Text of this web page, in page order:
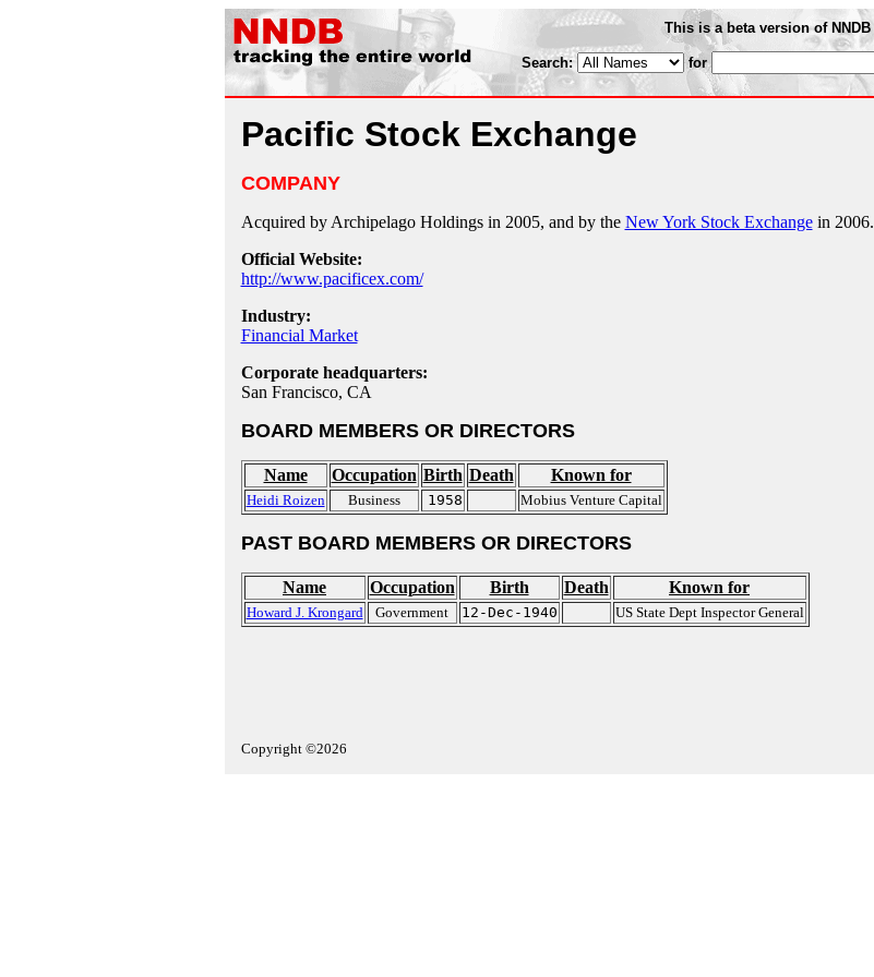
This is a beta version of NNDB
Search: for
Pacific Stock Exchange
COMPANY
Acquired by Archipelago Holdings in 2005, and by the New York Stock Exchangein 2006.
Official Website:
http://www.pacificex.com/
Industry:
Financial Market
Corporate headquarters:
San Francisco, CA
BOARD MEMBERS OR DIRECTORS
Name Occupation Birth Death Known for
Heidi Roizen Business 1958 Mobius Venture Capital
PAST BOARD MEMBERS OR DIRECTORS
Name Occupation Birth Death Known for
Howard J. Krongard Government 12-Dec-1940 US State Dept Inspector General
Copyright ©2026